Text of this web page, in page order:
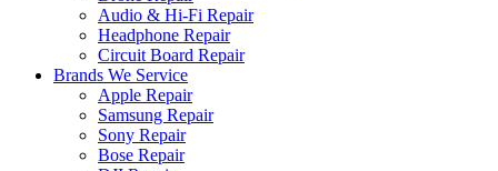
Audio & Hi-Fi Repair
Headphone Repair
Circuit Board Repair
Brands We Service
Apple Repair
Samsung Repair
Sony Repair
Bose Repair